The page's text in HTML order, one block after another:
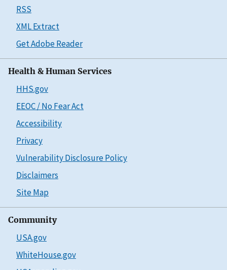
RSS
XML Extract
Get Adobe Reader
Health & Human Services
HHS.gov
EEOC / No Fear Act
Accessibility
Privacy
Vulnerability Disclosure Policy
Disclaimers
Site Map
Community
USA.gov
WhiteHouse.gov